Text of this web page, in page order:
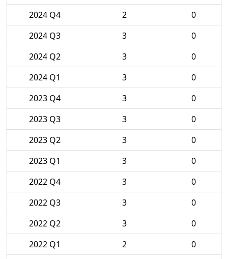
2024 Q4
2
0
2024 Q3
3
0
2024 Q2
3
0
2024 Q1
3
0
2023 Q4
3
0
2023 Q3
3
0
2023 Q2
3
0
2023 Q1
3
0
2022 Q4
3
0
2022 Q3
3
0
2022 Q2
3
0
2022 Q1
2
0